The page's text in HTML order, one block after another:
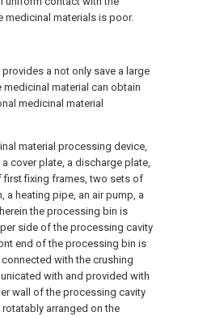
medicinal materials is poor.
a not only save a large
material can obtain
medicinal material
material processing device,
cover plate, a discharge plate,
first fixing frames, two sets of
a heating pipe, an air pump, a
the processing bin is
side of the processing cavity
end of the processing bin is
with the crushing
with and provided with
wall of the processing cavity
arranged on the